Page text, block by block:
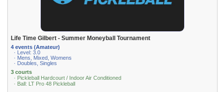
Life Time Gilbert - Summer Moneyball Tournament
4 events (Amateur)
· Level: 3.0
· Mens, Mixed, Womens
· Doubles, Singles
3 courts
· Pickleball Hardcourt / Indoor Air Conditioned
· Ball: LT Pro 48 Pickleball